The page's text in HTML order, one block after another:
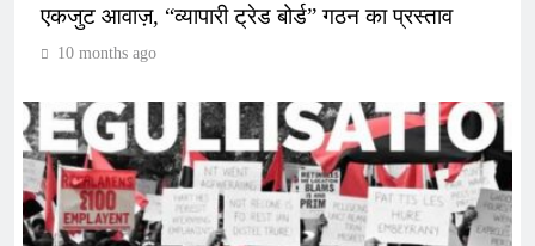
एकजुट आवाज़, “व्यापारी ट्रेड बोर्ड” गठन का प्रस्ताव
10 months ago